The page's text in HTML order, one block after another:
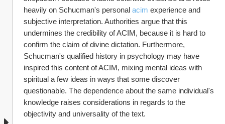
heavily on Schucman's personal acim experience and
subjective interpretation. Authorities argue that this
undermines the credibility of ACIM, because it is hard to
confirm the claim of divine dictation. Furthermore,
Schucman's qualified history in psychology may have
inspired this content of ACIM, mixing mental ideas with
spiritual a few ideas in ways that some discover
questionable. The dependence about the same individual's
knowledge raises considerations in regards to the
objectivity and universality of the text.